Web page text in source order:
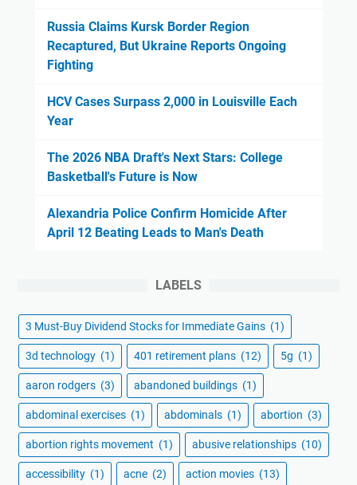
Russia Claims Kursk Border Region
Recaptured, But Ukraine Reports Ongoing
Fighting
HCV Cases Surpass 2,000 in Louisville Each
Year
The 2026 NBA Draft's Next Stars: College
Basketball's Future is Now
Alexandria Police Confirm Homicide After
April 12 Beating Leads to Man's Death
LABELS
3 Must-Buy Dividend Stocks for Immediate Gains (1)
3d technology (1) 401 retirement plans (12) 5g (1)
aaron rodgers (3) abandoned buildings (1)
abdominal exercises (1) abdominals (1) abortion (3)
abortion rights movement (1) abusive relationships (10)
accessibility (1) acne (2) action movies (13)